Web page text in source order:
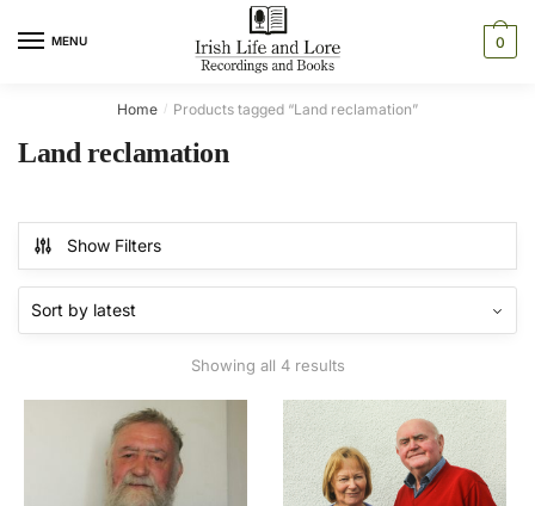
MENU 0
Home / Products tagged “Land reclamation”
Land reclamation
Show Filters
Showing all 4 resultsSorted
latest